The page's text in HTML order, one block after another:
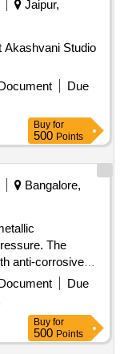
Jaipur,
Akashvani Studio
Due
Buy for
500 Points
Bangalore,
The
anti-corrosive
made of white
with specific
cover. The
range of 200-0-
mm WC, and they
Due
Buy for
500 Points